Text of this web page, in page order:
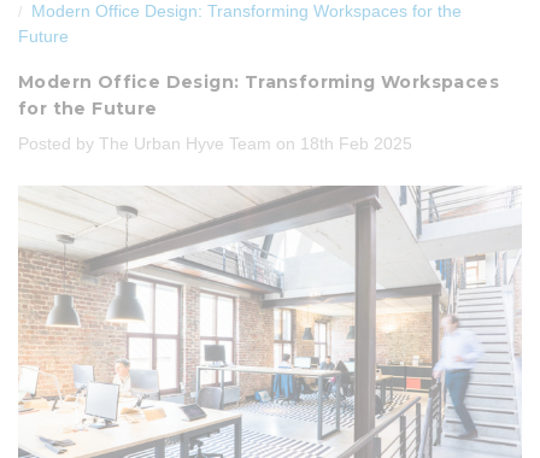
Modern Office Design: Transforming Workspaces for the
Future
Modern Office Design: Transforming Workspaces
for the Future
Posted by The Urban Hyve Team on 18th Feb 2025